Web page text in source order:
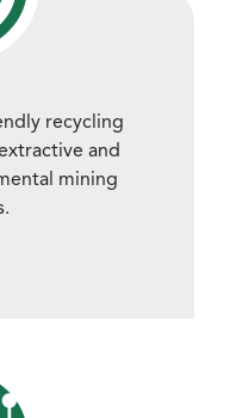
recycling
and
mining